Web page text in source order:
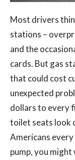
Most drivers
stations –
and the
cards. But gas
that could cost
unexpected
dollars to every
toilet seats look
Americans
pump, you